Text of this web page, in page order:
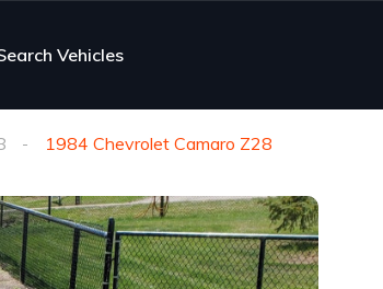
Vehicles
1984 Chevrolet Camaro Z28